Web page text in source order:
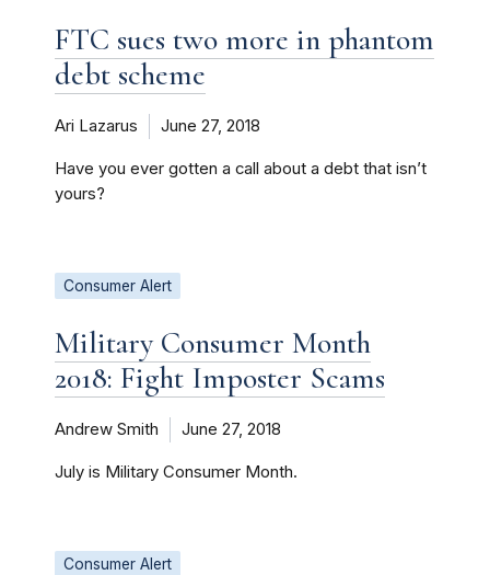
FTC sues two more in phantom
debt scheme
Ari Lazarus June 27, 2018
Have you ever gotten a call about a debt that isn’t
yours?
Consumer Alert
Military Consumer Month
2018: Fight Imposter Scams
Andrew Smith June 27, 2018
July is Military Consumer Month.
Consumer Alert